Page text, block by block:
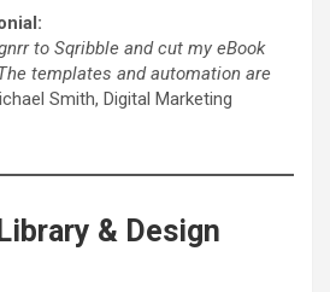
to Sqribble and cut my eBook
templates and automation are
Smith, Digital Marketing
& Design